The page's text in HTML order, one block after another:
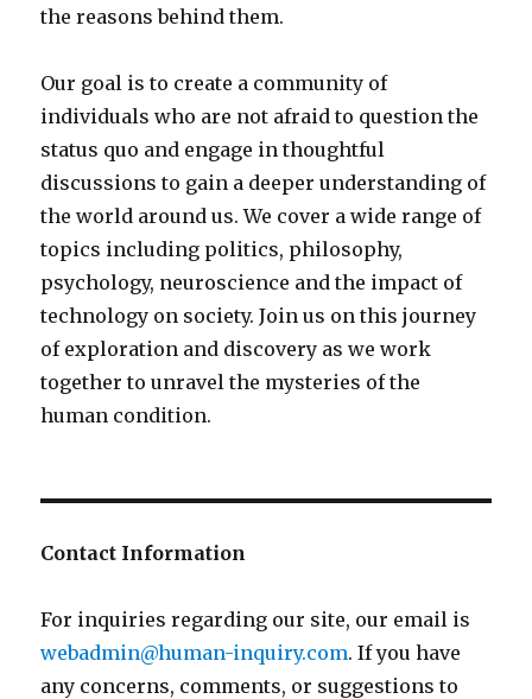
the reasons behind them.
Our goal is to create a community of
individuals who are not afraid to question the
status quo and engage in thoughtful
discussions to gain a deeper understanding of
the world around us. We cover a wide range of
topics including politics, philosophy,
psychology, neuroscience and the impact of
technology on society. Join us on this journey
of exploration and discovery as we work
together to unravel the mysteries of the
human condition.
Contact Information
For inquiries regarding our site, our email is
webadmin@human-inquiry.com. If you have
any concerns, comments, or suggestions to